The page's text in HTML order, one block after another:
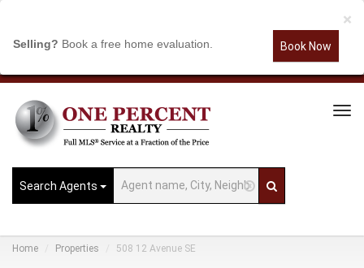
×
Selling? Book a free home evaluation. Book Now
Search Agents
Home Properties 508 12 Avenue SE